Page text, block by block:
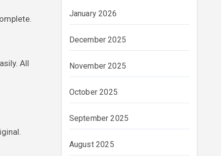
All
January 2026
December 2025
November 2025
October 2025
September 2025
August 2025